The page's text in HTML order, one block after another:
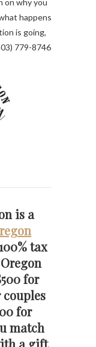
on why you
happens
is going,
779-8746
is a
tax
for
for
match